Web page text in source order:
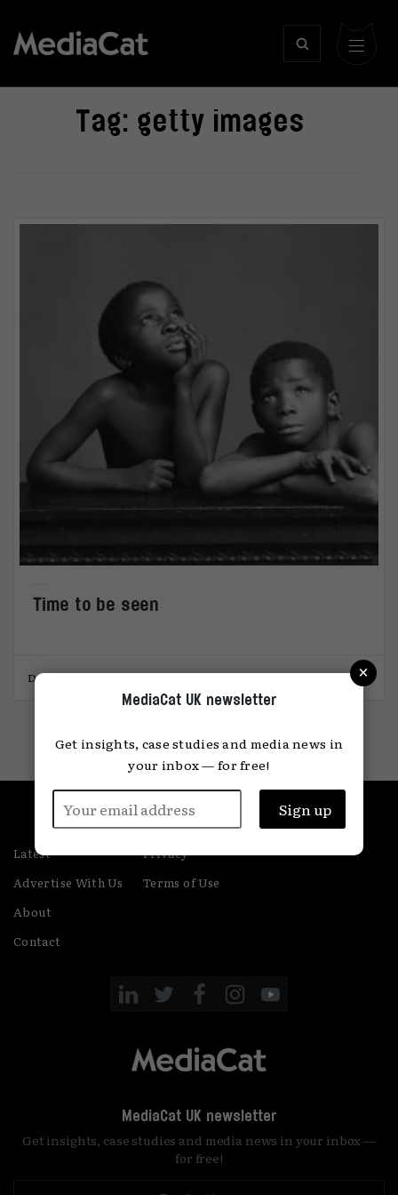
Tag: getty images
Time to be seen
Dr. Rebecca Swift 01.04.2021
Latest
Advertise With Us
About
Contact
Privacy
Terms of Use
MediaCat UK newsletter
Get insights, case studies and media news in your inbox —
for free!
×
MediaCat UK newsletter
Get insights, case studies and media news in
your inbox — for free!